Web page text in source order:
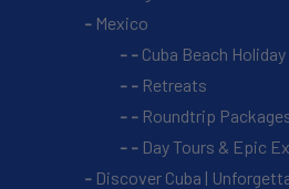
Mexico
Cuba Beach
Retreats
Roundtrip
Day Tours & Epic
Discover Cuba |